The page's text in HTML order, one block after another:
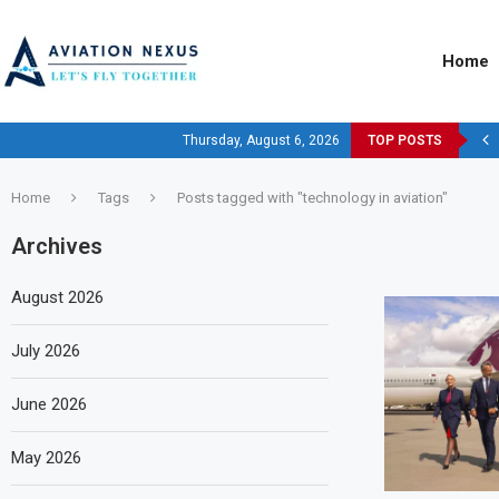
Home
Thursday, August 6, 2026 TOP POSTS
Home Tags Posts tagged with "technology in aviation"
Archives
August 2026
July 2026
June 2026
May 2026